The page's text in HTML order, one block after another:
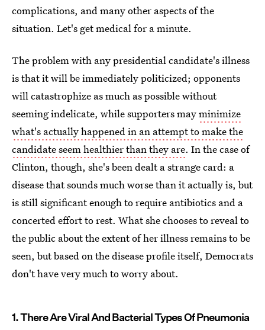
complications, and many other aspects of the
situation. Let's get medical for a minute.
The problem with any presidential candidate's illness
is that it will be immediately politicized; opponents
will catastrophize as much as possible without
seeming indelicate, while supporters mayminimize
what's actually happened in an attempt to make the
candidate seem healthier than they are. In the case of
Clinton, though, she's been dealt a strange card: a
disease that sounds much worse than it actually is, but
is still significant enough to require antibiotics and a
concerted effort to rest. What she chooses to reveal to
the public about the extent of her illness remains to be
seen, but based on the disease profile itself, Democrats
don't have very much to worry about.
1. There Are Viral And Bacterial Types Of Pneumonia